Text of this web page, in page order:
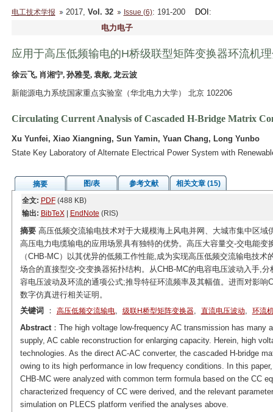
电工技术学报 2017, Vol. 32 Issue (6): 191-200 DOI :
电力电子
应用于高压低频输电的H桥级联型矩阵变换器环流机
徐云飞, 肖湘宁, 孙雅旻, 袁敞, 龙云波
新能源电力系统国家重点实验室（华北电力大学） 北京 102206
Circulating Current Analysis of Cascaded H-Bridge Matrix
Xu Yunfei, Xiao Xiangning, Sun Yamin, Yuan Chang, Long Yunbo
State Key Laboratory of Alternate Electrical Power System with
摘要 图/表 参考文献
相关文章 (15)
全文: PDF(488 KB)
输出: BibTeX| EndNote (RIS)
摘要高压低频交流输电技术对于大规模海上风电并网、大城市集中区域
高压电力电缆输电的应用场景具有独特的优势。高压大容量交-交电能
（CHB-MC）以其优异的低频工作性能,成为实现高压低频交流输电技
场合的直接型交-交变换器拓扑结构。从CHB-MC的电容电压波动入手,
容电压波动及环流的通项公式;推导特征环流频率及其幅值。进而对影
数字仿真进行相关证明。
关键词
： 高压低频交流输电, 级联H桥型矩阵变换器, 直流电压波动, 环流
Abstract：The high voltage low-frequency AC transmission has many
supply, AC cable reconstruction for enlarging capacity. Herein, high
technologies. As the direct AC-AC converter, the cascaded H-bridge
owing to its high performance in low frequency conditions. In this
CHB-MC were analyzed with common term formula based on the CC
characterized frequency of CC were derived, and the relevant
simulation on PLECS platform verified the analyses above.